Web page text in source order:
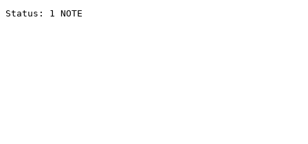
Status: 1 NOTE